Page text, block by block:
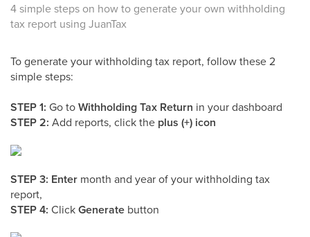
4 simple steps on how to generate your own withholding
tax report using JuanTax
To generate your withholding tax report, follow these 2
simple steps:
STEP 1: Go toWithholding Tax Return in your dashboard
STEP 2: Add reports, click the plus (+) icon
STEP 3: Enter month and year of your withholding tax
report,
STEP 4: ClickGenerate button